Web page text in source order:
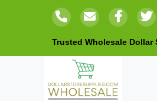
Trusted Wholesale Dollar